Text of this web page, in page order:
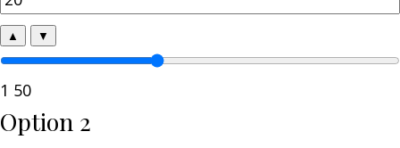
▲ ▼
1 50
Option 2